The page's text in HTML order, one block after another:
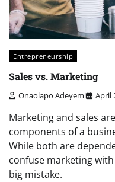
Entrepreneurship
Sales vs. Marketing
Onaolapo Adeyemi April
Marketing and sales
components of a
While both are
confuse marketing
big mistake.